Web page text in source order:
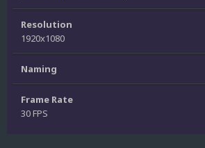
Resolution
1920x1080
Naming
Frame Rate
30 FPS